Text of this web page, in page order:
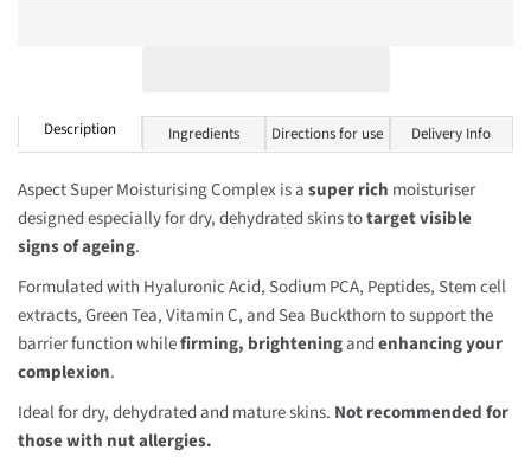
Description Ingredients Directions for use Delivery Info
Aspect Super Moisturising Complex is asuper rich moisturiser
designed especially for dry, dehydrated skins totarget visible
signs of ageing.
Formulated with Hyaluronic Acid, Sodium PCA, Peptides, Stem cell
extracts, Green Tea, Vitamin C, and Sea Buckthorn to support the
barrier function whilefirming, brighteningandenhancing your
complexion.
Ideal for dry, dehydrated and mature skins. Not recommended for
those with nut allergies.